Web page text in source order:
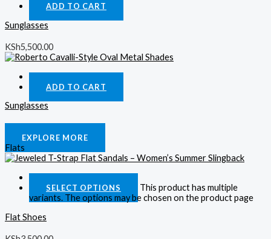
ADD TO CART
Sunglasses
KSh5,500.00
ADD TO CART
Sunglasses
EXPLORE MORE
Flats
SELECT OPTIONS
This product has multiple
variants. The options may be chosen on the product page
Flat Shoes